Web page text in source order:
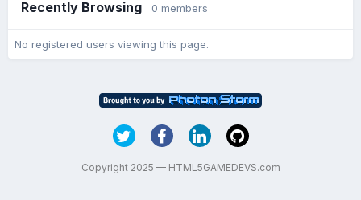
Recently Browsing 0 members
No registered users viewing this page.
Copyright 2025 — HTML5GAMEDEVS.com